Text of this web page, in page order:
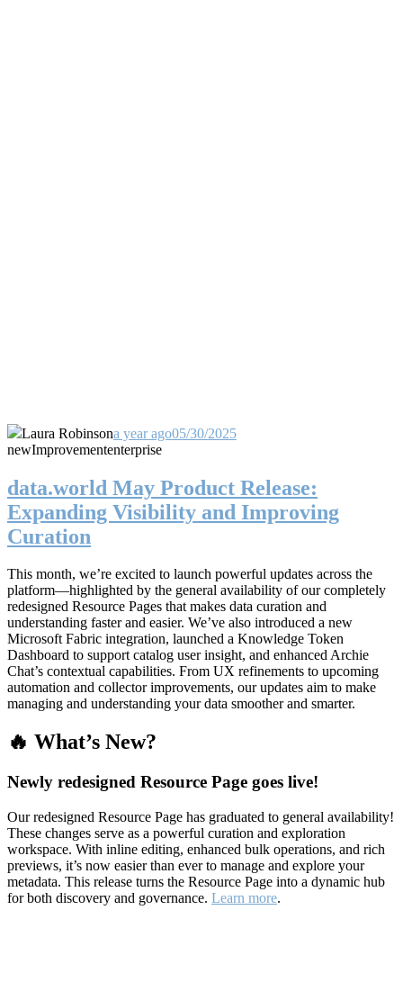
Laura Robinsona year ago05/30/2025
newImprovemententerprise
data.world May Product Release:
Expanding Visibility and Improving
Curation
This month, we’re excited to launch powerful updates across the
platform—highlighted by the general availability of our completely
redesigned Resource Pages that makes data curation and
understanding faster and easier. We’ve also introduced a new
Microsoft Fabric integration, launched a Knowledge Token
Dashboard to support catalog user insight, and enhanced Archie
Chat’s contextual capabilities. From UX refinements to upcoming
automation and collector improvements, our updates aim to make
managing and understanding your data smoother and smarter.
🔥 What’s New?
Newly redesigned Resource Page goes live!
Our redesigned Resource Page has graduated to general availability!
These changes serve as a powerful curation and exploration
workspace. With inline editing, enhanced bulk operations, and rich
previews, it’s now easier than ever to manage and explore your
metadata. This release turns the Resource Page into a dynamic hub
for both discovery and governance. Learn more.